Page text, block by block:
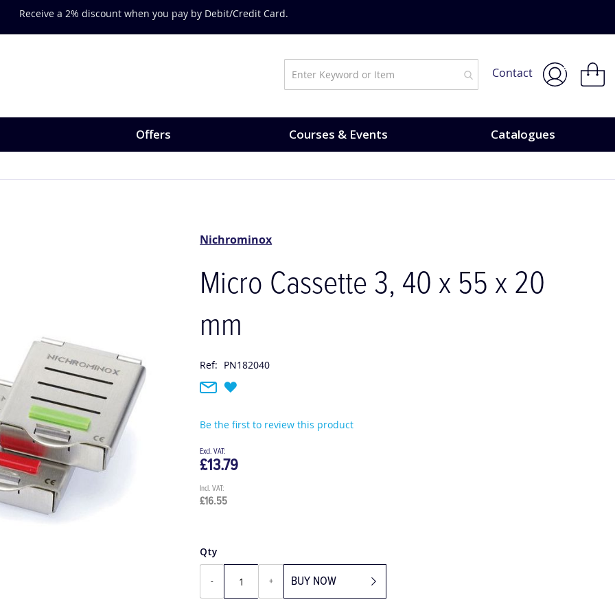
Receive a 2% discount when you pay by Debit/Credit Card.
Contact
My
Offers Courses & Events Catalogues
Nichrominox
Micro Cassette 3, 40 x 55 x 20
mm
Ref: PN182040
Be the first to review this product
£16.55
£13.79
Qty
- + BUY NOW